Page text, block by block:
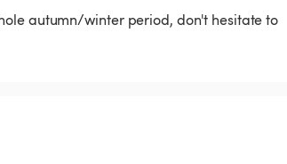
autumn/winter period, don't hesitate to